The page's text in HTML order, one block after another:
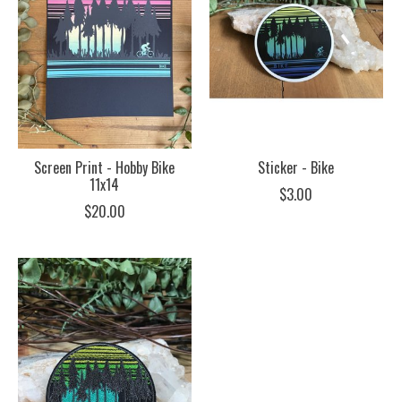
Screen Print - Hobby Bike
11x14
$20.00
Sticker - Bike
$3.00